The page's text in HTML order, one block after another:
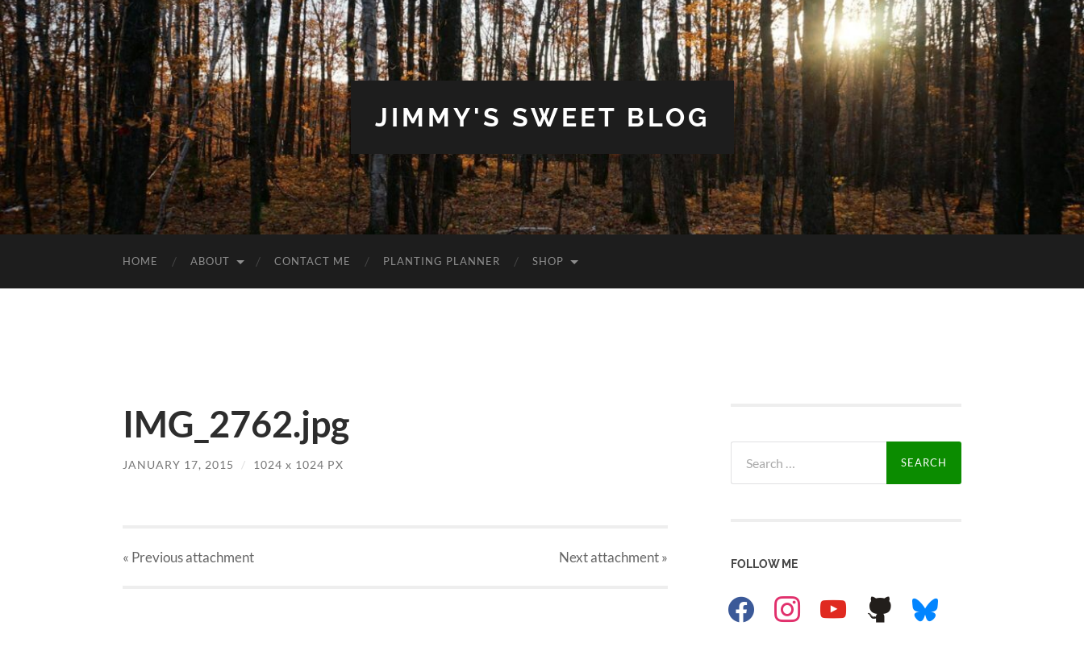
JIMMY'S SWEET BLOG
HOME ABOUT CONTACT ME PLANTING PLANNER SHOP
IMG_2762.jpg
JANUARY 17, 2015 / 1024 x 1024 PX
« Previousattachment Nextattachment»
for:
FOLLOW ME
facebook instagramyoutube github bluesky